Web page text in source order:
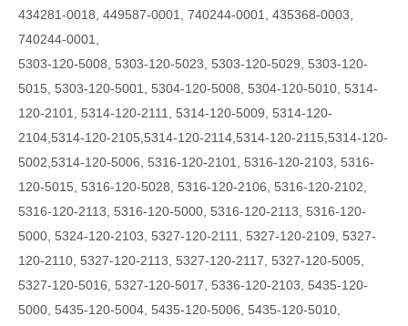
434281-0018, 449587-0001, 740244-0001, 435368-0003,
740244-0001,
5303-120-5008, 5303-120-5023, 5303-120-5029, 5303-120-
5015, 5303-120-5001, 5304-120-5008, 5304-120-5010, 5314-
120-2101, 5314-120-2111, 5314-120-5009, 5314-120-
2104,5314-120-2105,5314-120-2114,5314-120-2115,5314-120-
5002,5314-120-5006, 5316-120-2101, 5316-120-2103, 5316-
120-5015, 5316-120-5028, 5316-120-2106, 5316-120-2102,
5316-120-2113, 5316-120-5000, 5316-120-2113, 5316-120-
5000, 5324-120-2103, 5327-120-2111, 5327-120-2109, 5327-
120-2110, 5327-120-2113, 5327-120-2117, 5327-120-5005,
5327-120-5016, 5327-120-5017, 5336-120-2103, 5435-120-
5000, 5435-120-5004, 5435-120-5006, 5435-120-5010,